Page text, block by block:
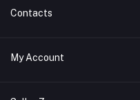
Contacts
Address/Location/Building
My Account